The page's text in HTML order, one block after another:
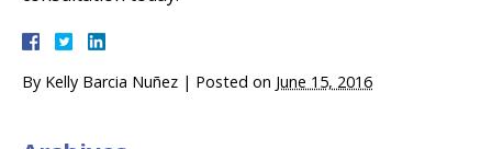
By Kelly Barcia Nuñez | Posted on June 15, 2016